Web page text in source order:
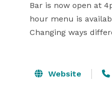
Bar is now open at
hour menu is
Changing ways
Website